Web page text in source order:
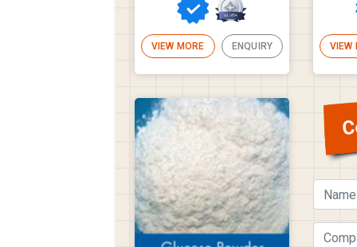
VIEW MORE ENQUIRY VIEW